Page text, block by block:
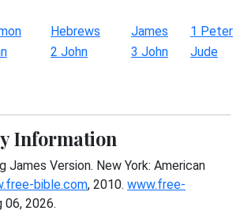
Hebrews James
1 Peter
2 John 3 John
Jude
Information
James Version. New York: American
bible.com, 2010. www.free-
06, 2026.